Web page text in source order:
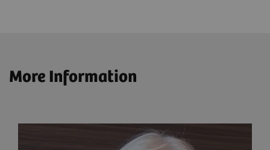
More Information